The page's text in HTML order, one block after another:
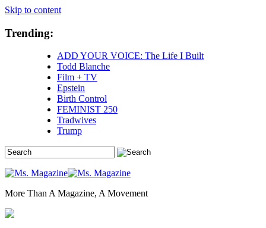
Skip to content
Trending:
ADD YOUR VOICE: The Life I Built
Todd Blanche
Film + TV
Epstein
Birth Control
FEMINIST 250
Tradwives
Trump
More Than A Magazine, A Movement